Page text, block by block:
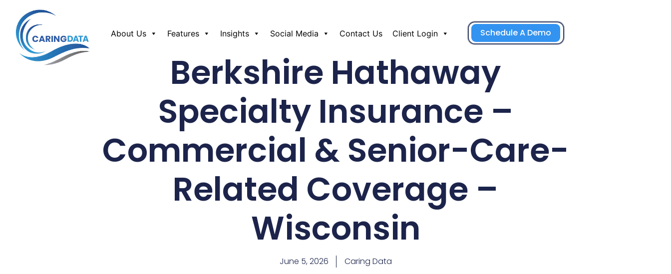
About Us Features Insights Social Media Contact Us Client Login Schedule A Demo
Berkshire Hathaway
Specialty Insurance –
Commercial & Senior-Care-
Related Coverage –
Wisconsin
June 5, 2026 Caring Data